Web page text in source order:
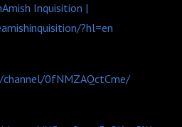
Amish Inquisition |
?hl=en
0fNMZAQctCme/